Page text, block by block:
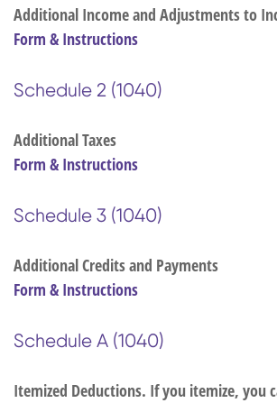
Additional Income and Adjustments to
Form & Instructions
Schedule 2 (1040)
Additional Taxes
Form & Instructions
Schedule 3 (1040)
Additional Credits and Payments
Form & Instructions
Schedule A (1040)
Itemized Deductions. If you itemize, you